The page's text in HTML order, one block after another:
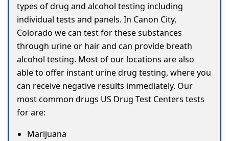
types of drug and alcohol testing including
individual tests and panels. In Canon City,
Colorado we can test for these substances
through urine or hair and can provide breath
alcohol testing. Most of our locations are also
able to offer instant urine drug testing, where you
can receive negative results immediately. Our
most common drugs US Drug Test Centers tests
for are:
Marijuana